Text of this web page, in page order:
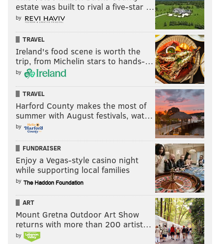
Sosa's standout performance catapulted his season-
long OPS to .786; meanwhile, he has absolutely
crushed left-handed pitching all season to the tune of
a .289/.359/.530 slash line. If Stott does not make
considerable strides between now and October, Sosa
may man second base against left-handers in the
postseason.
Kyle Schwarber steals the show in
series finale
The Phillies' leadoff slugger has been red hot of late,
and Schwarber got right back to work on Wednesday
night. Schwarber gave his team a signature
performance -- one which injected an immense
amount of life into a group that has often looked to its
foremost veteran leader to lead the way since his
arrival in 2022.
estate was built to rival a five-star …
by
TRAVEL
Ireland's food scene is worth the
trip, from Michelin stars to hands-…
by
TRAVEL
Harford County makes the most of
summer with August festivals, wat…
by
FUNDRAISER
Enjoy a Vegas-style casino night
while supporting local families
by
ART
Mount Gretna Outdoor Art Show
returns with more than 200 artist…
by